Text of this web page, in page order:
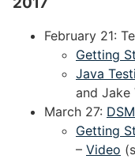
February 21:
Getting
Java
and Jake
March 27:
Getting
– Video